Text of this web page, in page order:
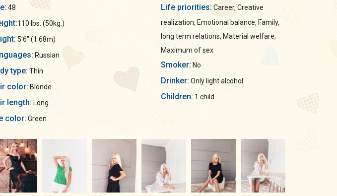
48
110 lbs. (50kg.)
5'6" (1.68m)
Russian
type: Thin
color: Blonde
length: Long
color: Green
Life priorities:
realization, Emotional balance, Family,
long term relations, Material welfare,
Maximum of sex
Smoker: No
Drinker: Only light alcohol
Children: 1 child